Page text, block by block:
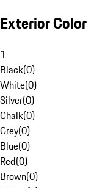
Exterior Color
1
Black(0)
White(0)
Silver(0)
Chalk(0)
Grey(0)
Blue(0)
Red(0)
Brown(0)